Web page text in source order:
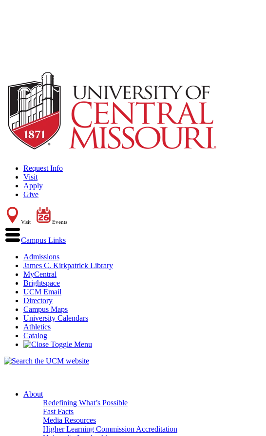
Request Info
Visit
Apply
Give
Visit Events
Campus Links
Admissions
James C. Kirkpatrick Library
MyCentral
Brightspace
UCM Email
Directory
Campus Maps
University Calendars
Athletics
Catalog
About
Redefining What’s Possible
Fast Facts
Media Resources
Higher Learning Commission Accreditation